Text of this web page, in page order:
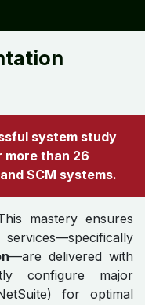
system study
more than 26
SCM systems.
mastery ensures
—are delivered with
configure major
for optimal